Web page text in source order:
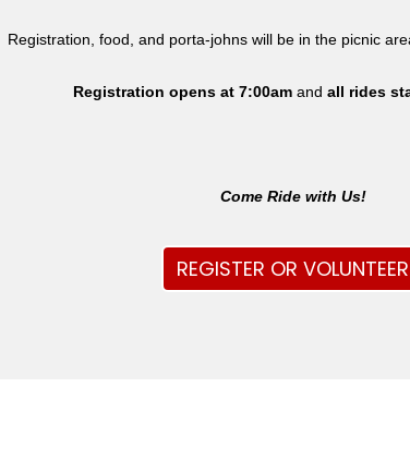
Registration, food, and porta-johns will be in the picnic
Registration opens at 7:00amand all rides
Come Ride with Us!
REGISTER OR VOLUNTEER